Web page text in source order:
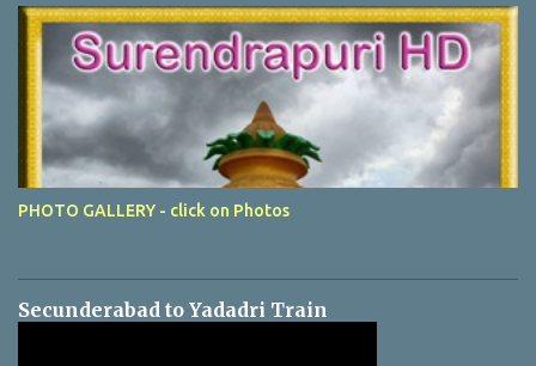
PHOTO GALLERY - click on Photos
Secunderabad to Yadadri Train